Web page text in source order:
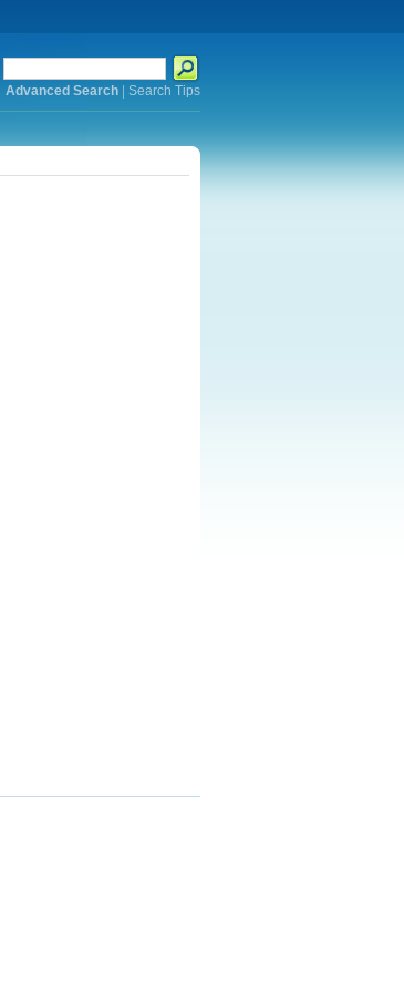
Advanced Search| Search Tips